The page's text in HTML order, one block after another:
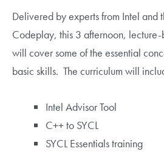
Delivered by experts from Intel and
Codeplay, this 3 afternoon,
will cover some of the essential
basic skills. The curriculum will
Intel Advisor Tool
C++ to SYCL
SYCL Essentials training